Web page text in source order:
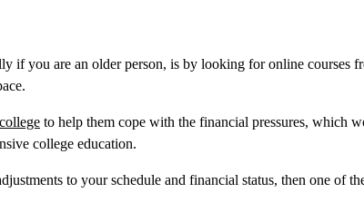
if you are an older person, is by looking for online courses
to help them cope with the financial pressures, which
college education.
to your schedule and financial status, then one of